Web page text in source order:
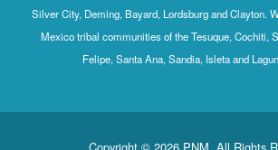
Silver City, Deming, Bayard, Lordsburg and Clayton.
Mexico tribal communities of the Tesuque, Cochiti,
Felipe, Santa Ana, Sandia, Isleta and